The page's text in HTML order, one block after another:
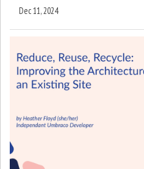
Dec 11, 2024